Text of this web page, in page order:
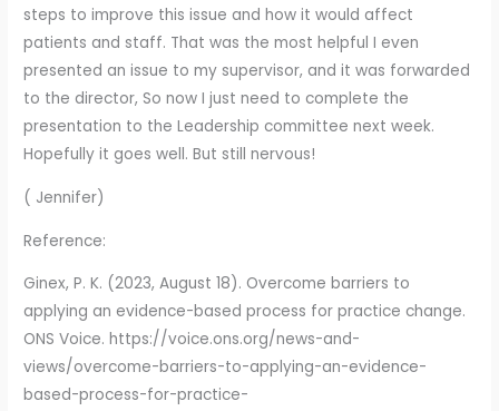
steps to improve this issue and how it would affect
patients and staff. That was the most helpful I even
presented an issue to my supervisor, and it was forwarded
to the director, So now I just need to complete the
presentation to the Leadership committee next week.
Hopefully it goes well. But still nervous!
( Jennifer)
Reference:
Ginex, P. K. (2023, August 18). Overcome barriers to
applying an evidence-based process for practice change.
ONS Voice. https://voice.ons.org/news-and-
views/overcome-barriers-to-applying-an-evidence-
based-process-for-practice-